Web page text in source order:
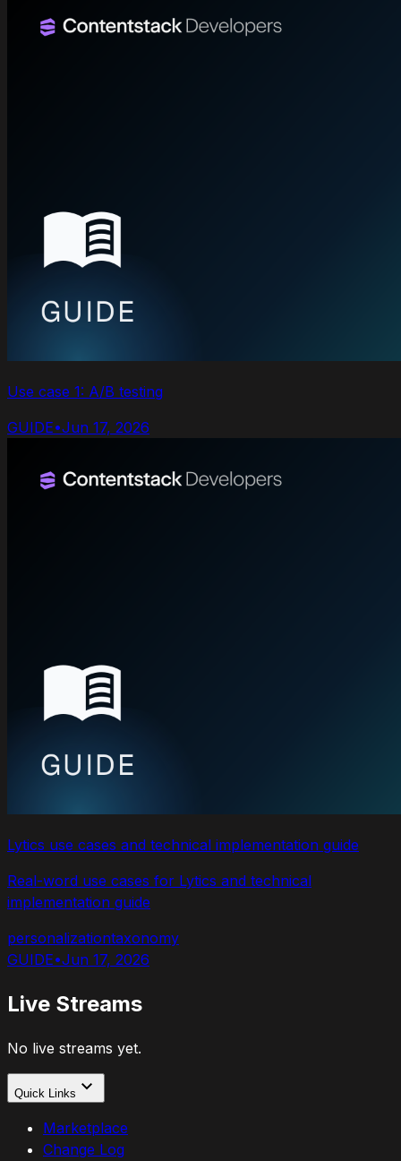
Use case 1: A/B testing
GUIDE•Jun 17, 2026
Lytics use cases and technical implementation guide
Real-word use cases for Lytics and technical
implementation guide
personalizationtaxonomy
GUIDE•Jun 17, 2026
Live Streams
No live streams yet.
Quick Links
Marketplace
Change Log